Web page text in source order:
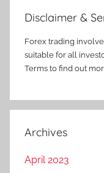
Disclaimer &
Forex trading
suitable for all
Terms to find out
Archives
April 2023